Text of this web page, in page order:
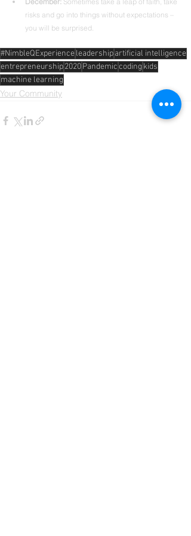
risks and go into things without expectations –
you will be surprised.
#NimbleQExperienceleadershipartificial intelligence
entrepreneurship2020Pandemiccoding kids
machine learning
Your Community